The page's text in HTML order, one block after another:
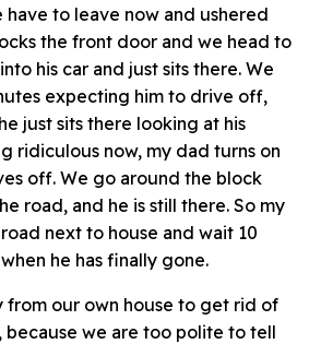
have to leave now and ushered
the front door and we head to
his car and just sits there. We
expecting him to drive off,
just sits there looking at his
ridiculous now, my dad turns on
off. We go around the block
road, and he is still there. So my
next to house and wait 10
he has finally gone.
from our own house to get rid of
because we are too polite to tell